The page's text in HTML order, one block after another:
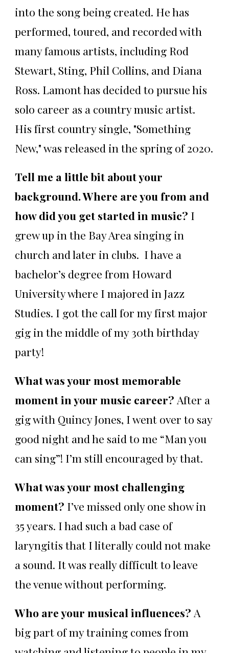
into the song being created. He has
performed, toured, and recorded with
many famous artists, including Rod
Stewart, Sting, Phil Collins, and Diana
Ross. Lamont has decided to pursue his
solo career as a country music artist.
His first country single, "Something
New," was released in the spring of 2020.
Tell me a little bit about your
background. Where are you from and
how did you get started in music? I
grew up in the Bay Area singing in
church and later in clubs. I have a
bachelor’s degree from Howard
University where I majored in Jazz
Studies. I got the call for my first major
gig in the middle of my 30th birthday
party!
What was your most memorable
moment in your music career? After a
gig with Quincy Jones, I went over to say
good night and he said to me “Man you
can sing”! I’m still encouraged by that.
What was your most challenging
moment? I’ve missed only one show in
35 years. I had such a bad case of
laryngitis that I literally could not make
a sound. It was really difficult to leave
the venue without performing.
Who are your musical influences? A
big part of my training comes from